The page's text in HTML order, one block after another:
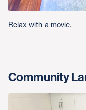
Relax with a movie.
Community